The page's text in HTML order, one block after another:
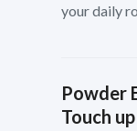
your daily
Powder
Touch up